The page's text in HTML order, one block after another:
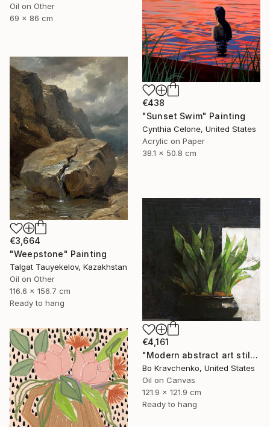
Oil on Other
69 x 86 cm
€438
"Sunset Swim" Painting
Cynthia Celone, United States
Acrylic on Paper
38.1 x 50.8 cm
€3,664
"Weepstone" Painting
Talgat Tauyekelov, Kazakhstan
Oil on Other
116.6 x 156.7 cm
Ready to hang
€4,161
"Modern abstract art still life 2" Painting
Bo Kravchenko, United States
Oil on Canvas
121.9 x 121.9 cm
Ready to hang